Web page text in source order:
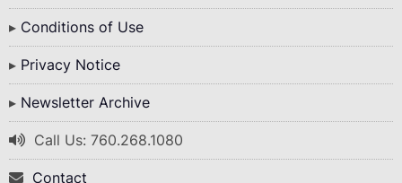
Conditions of Use
Privacy Notice
Newsletter Archive
Call Us: 760.268.1080
Contact